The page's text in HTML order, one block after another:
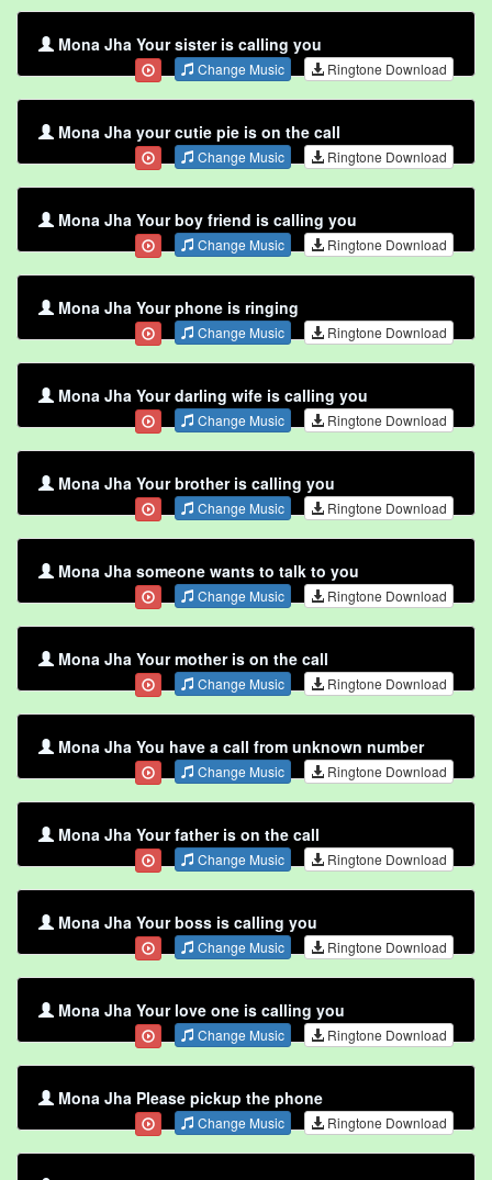
Mona Jha Your sister is calling you
Change Music Ringtone Download
Mona Jha your cutie pie is on the call
Change Music Ringtone Download
Mona Jha Your boy friend is calling you
Change Music Ringtone Download
Mona Jha Your phone is ringing
Change Music Ringtone Download
Mona Jha Your darling wife is calling you
Change Music Ringtone Download
Mona Jha Your brother is calling you
Change Music Ringtone Download
Mona Jha someone wants to talk to you
Change Music Ringtone Download
Mona Jha Your mother is on the call
Change Music Ringtone Download
Mona Jha You have a call from unknown number
Change Music Ringtone Download
Mona Jha Your father is on the call
Change Music Ringtone Download
Mona Jha Your boss is calling you
Change Music Ringtone Download
Mona Jha Your love one is calling you
Change Music Ringtone Download
Mona Jha Please pickup the phone
Change Music Ringtone Download